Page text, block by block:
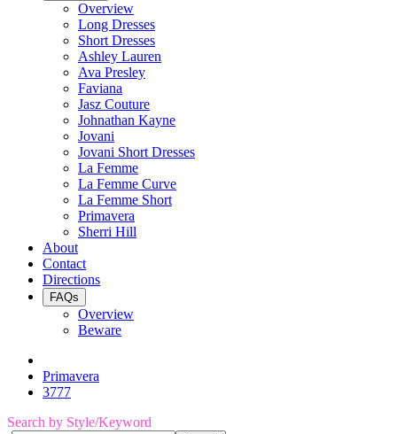
Overview
Long Dresses
Short Dresses
Ashley Lauren
Ava Presley
Faviana
Jasz Couture
Johnathan Kayne
Jovani
Jovani Short Dresses
La Femme
La Femme Curve
La Femme Short
Primavera
Sherri Hill
About
Contact
Directions
FAQs
Overview
Beware
Primavera
3777
Search by Style/Keyword